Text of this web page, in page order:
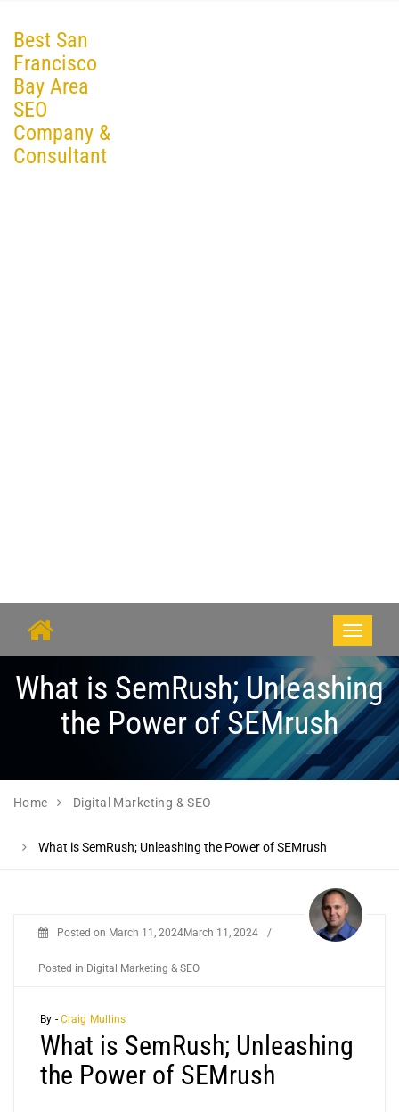
Best San
Francisco
Bay Area
SEO
Company &
Consultant
Toggle
What is SemRush; Unleashing
the Power of SEMrush
Home Digital Marketing & SEO
What is SemRush; Unleashing the Power of SEMrush
Posted on March 11, 2024March 11, 2024 /
Posted in Digital Marketing & SEO
By - Craig Mullins
What is SemRush; Unleashing
the Power of SEMrush